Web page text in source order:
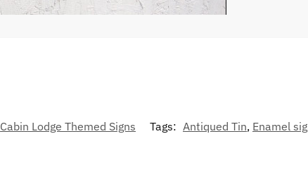
Cabin Lodge Themed Signs Tags: Antiqued Tin, Enamel